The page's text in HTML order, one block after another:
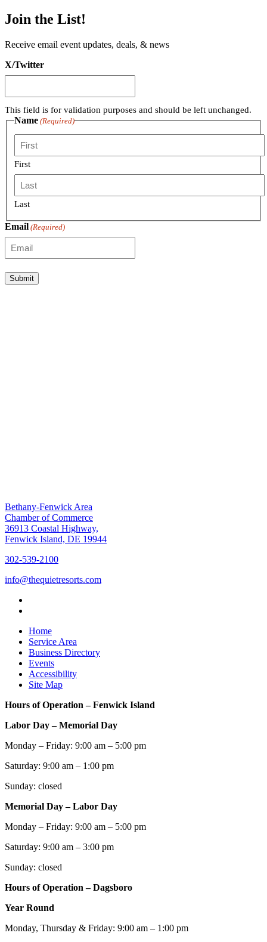
Join the List!
Receive email event updates, deals, & news
X/Twitter
This field is for validation purposes and should be left unchanged.
Name (Required)
First
Last
Email (Required)
Submit
Bethany-Fenwick Area
Chamber of Commerce
36913 Coastal Highway,
Fenwick Island, DE 19944
302-539-2100
info@thequietresorts.com
Home
Service Area
Business Directory
Events
Accessibility
Site Map
Hours of Operation – Fenwick Island
Labor Day – Memorial Day
Monday – Friday: 9:00 am – 5:00 pm
Saturday: 9:00 am – 1:00 pm
Sunday: closed
Memorial Day – Labor Day
Monday – Friday: 9:00 am – 5:00 pm
Saturday: 9:00 am – 3:00 pm
Sunday: closed
Hours of Operation – Dagsboro
Year Round
Monday, Thursday & Friday: 9:00 am – 1:00 pm